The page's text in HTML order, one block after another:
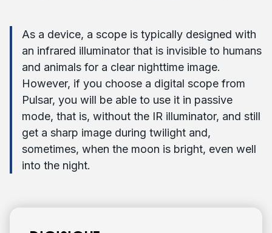
As a device, a scope is typically designed with
an infrared illuminator that is invisible to humans
and animals for a clear nighttime image.
However, if you choose a digital scope from
Pulsar, you will be able to use it in passive
mode, that is, without the IR illuminator, and still
get a sharp image during twilight and,
sometimes, when the moon is bright, even well
into the night.